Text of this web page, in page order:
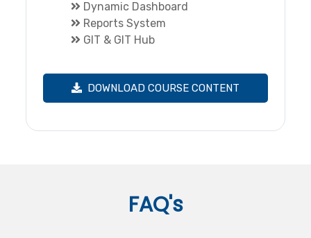
Dynamic Dashboard
Reports System
GIT & GIT Hub
DOWNLOAD COURSE CONTENT
FAQ's